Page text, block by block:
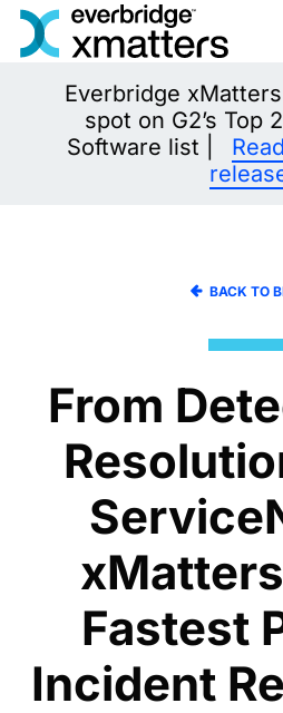
Skip
Everbridge
spot on G2’s Top
Software list |
BACK TO
From
Fastest
Incident